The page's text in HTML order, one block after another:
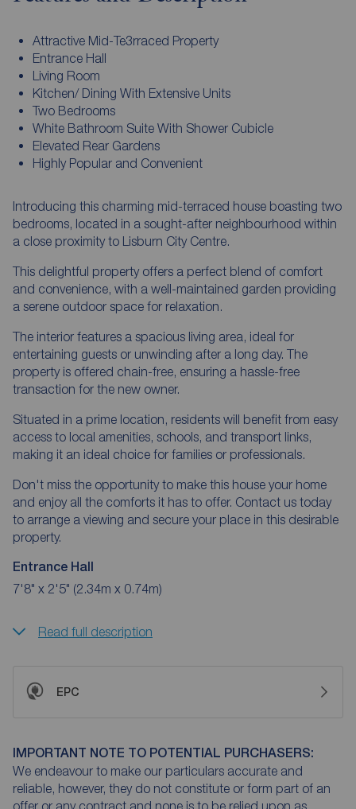
Attractive Mid-Te3rraced Property
Entrance Hall
Living Room
Kitchen/ Dining With Extensive Units
Two Bedrooms
White Bathroom Suite With Shower Cubicle
Elevated Rear Gardens
Highly Popular and Convenient
Introducing this charming mid-terraced house boasting two
bedrooms, located in a sought-after neighbourhood within
a close proximity to Lisburn City Centre.
This delightful property offers a perfect blend of comfort
and convenience, with a well-maintained garden providing
a serene outdoor space for relaxation.
The interior features a spacious living area, ideal for
entertaining guests or unwinding after a long day. The
property is offered chain-free, ensuring a hassle-free
transaction for the new owner.
Situated in a prime location, residents will benefit from easy
access to local amenities, schools, and transport links,
making it an ideal choice for families or professionals.
Don't miss the opportunity to make this house your home
and enjoy all the comforts it has to offer. Contact us today
to arrange a viewing and secure your place in this desirable
property.
Entrance Hall
7'8" x 2'5" (2.34m x 0.74m)
Read full description
EPC
IMPORTANT NOTE TO POTENTIAL PURCHASERS:
We endeavour to make our particulars accurate and
reliable, however, they do not constitute or form part of an
offer or any contract and none is to be relied upon as